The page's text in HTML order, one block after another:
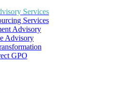
Services
Services
Advisory
Advisory
GPO